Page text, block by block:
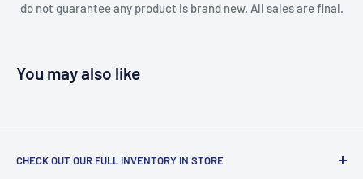
do not guarantee any product is brand new. All sales are final.
You may also like
CHECK OUT OUR FULL INVENTORY IN STORE